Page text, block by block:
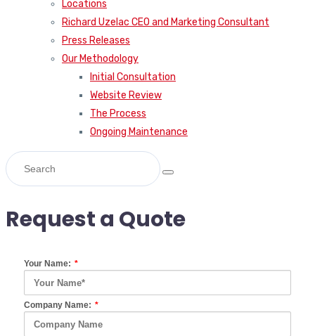
Press Releases
Our Methodology
Initial Consultation
Website Review
The Process
Ongoing Maintenance
Request a Quote